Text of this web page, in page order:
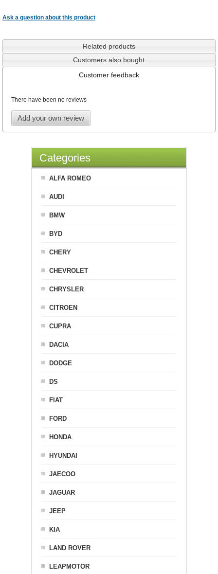
Ask a question about this product
Related products
Customers also bought
Customer feedback
There have been no reviews
Add your own review
Categories
ALFA ROMEO
AUDI
BMW
BYD
CHERY
CHEVROLET
CHRYSLER
CITROEN
CUPRA
DACIA
DODGE
DS
FIAT
FORD
HONDA
HYUNDAI
JAECOO
JAGUAR
JEEP
KIA
LAND ROVER
LEAPMOTOR